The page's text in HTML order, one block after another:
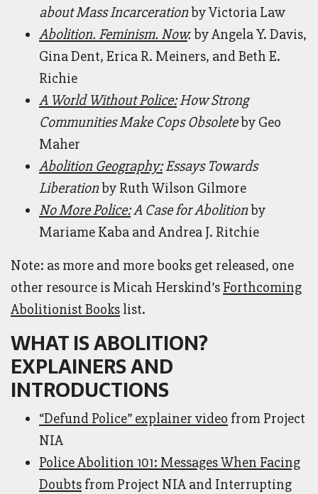
about Mass Incarcerationby Victoria Law
Abolition. Feminism. Now.by Angela Y. Davis,
Gina Dent, Erica R. Meiners, and Beth E.
Richie
A World Without Police:How Strong
Communities Make Cops Obsoleteby Geo
Maher
Abolition Geography:Essays Towards
Liberationby Ruth Wilson Gilmore
No More Police:A Case for Abolitionby
Mariame Kaba and Andrea J. Ritchie
Note: as more and more books get released, one
other resource is Micah Herskind’s Forthcoming
Abolitionist Books list.
WHAT IS ABOLITION?
EXPLAINERS AND
INTRODUCTIONS
“Defund Police” explainer video from Project
NIA
Police Abolition 101: Messages When Facing
Doubts from Project NIA and Interrupting